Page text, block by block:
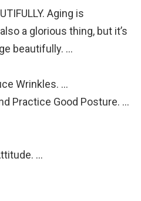
Aging is
a glorious thing, but it’s
beautifully. …
Wrinkles. …
Practice Good Posture. …
…